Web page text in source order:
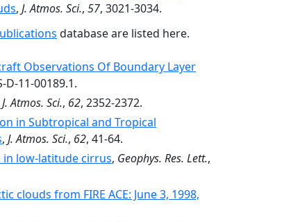
, J. Atmos. Sci., 57, 3021-3034.
database are listed here.
Observations Of Boundary Layer
D-11-00189.1.
J. Atmos. Sci., 62, 2352-2372.
in Subtropical and Tropical
, J. Atmos. Sci., 62, 41-64.
in low-latitude cirrus, Geophys. Res. Lett.,
clouds from FIRE ACE: June 3, 1998,